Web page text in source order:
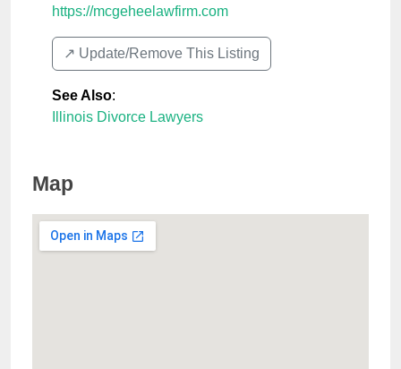
https://mcgeheelawfirm.com
↗️ Update/Remove This Listing
See Also:
Illinois Divorce Lawyers
Map